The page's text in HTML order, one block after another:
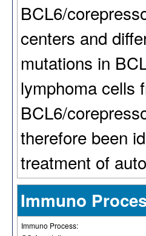
BCL6/
centers and
mutations in
lymphoma cells
BCL6/
therefore been
treatment of
Immuno
Immuno Process: